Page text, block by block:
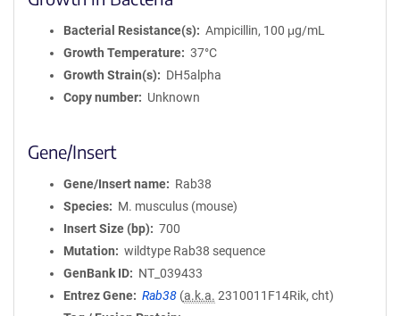
Bacterial Resistance(s)
Ampicillin, 100 μg/mL
Growth Temperature
37°C
Growth Strain(s)
DH5alpha
Copy number
Unknown
Gene/Insert
Gene/Insert name
Rab38
Species
M. musculus (mouse)
Insert Size (bp)
700
Mutation
wildtype Rab38 sequence
GenBank ID
NT_039433
Entrez Gene
Rab38 (a.k.a. 2310011F14Rik, cht)